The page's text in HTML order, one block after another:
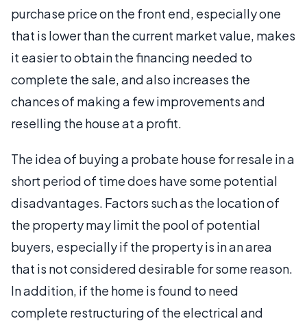
purchase price on the front end, especially one
that is lower than the current market value, makes
it easier to obtain the financing needed to
complete the sale, and also increases the
chances of making a few improvements and
reselling the house at a profit.
The idea of buying a probate house for resale in a
short period of time does have some potential
disadvantages. Factors such as the location of
the property may limit the pool of potential
buyers, especially if the property is in an area
that is not considered desirable for some reason.
In addition, if the home is found to need
complete restructuring of the electrical and